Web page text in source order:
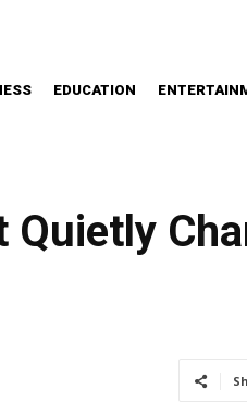
EDUCATION
Quietly